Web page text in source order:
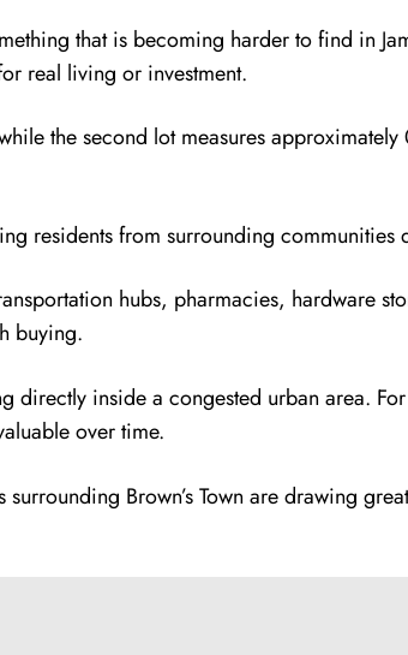
that is becoming harder to find in
real living or investment.
the second lot measures
residents from surrounding communities
hubs, pharmacies, hardware
buying.
inside a congested urban area.
over time.
Brown’s Town are drawing